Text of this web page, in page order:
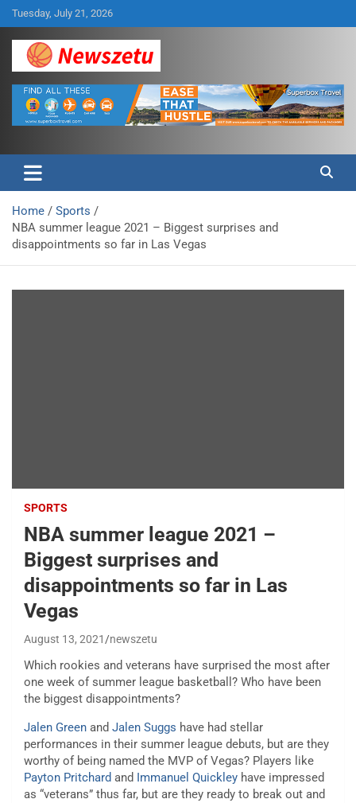
Skip
to
content
Tuesday, July 21, 2026
Newszetu
Home
Sports
NBA summer league 2021 – Biggest surprises and
disappointments so far in Las Vegas
SPORTS
NBA summer league 2021 –
Biggest surprises and
disappointments so far in Las
Vegas
August 13, 2021 newszetu
Which rookies and veterans have surprised the most after
one week of summer league basketball? Who have been
the biggest disappointments?
Jalen Green and Jalen Suggs have had stellar
performances in their summer league debuts, but are they
worthy of being named the MVP of Vegas? Players like
Payton Pritchard and Immanuel Quickley have impressed
as “veterans” thus far, but are they ready to break out and